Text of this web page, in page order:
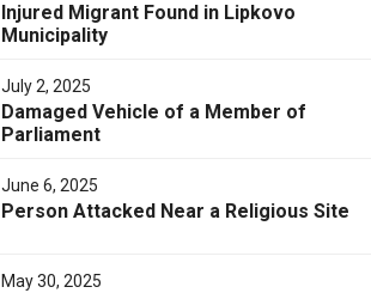
Injured Migrant Found in Lipkovo
Municipality
July 2, 2025
Damaged Vehicle of a Member of
Parliament
June 6, 2025
Person Attacked Near a Religious Site
May 30, 2025